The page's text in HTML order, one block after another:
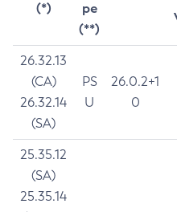
(*)
pe
(**)
26.32.13
(CA)
26.32.14
(SA)
PS
U
26.0.2+1
0
25.35.12
(SA)
25.35.14